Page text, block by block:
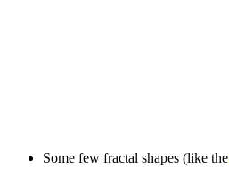
Some few fractal shapes (like the